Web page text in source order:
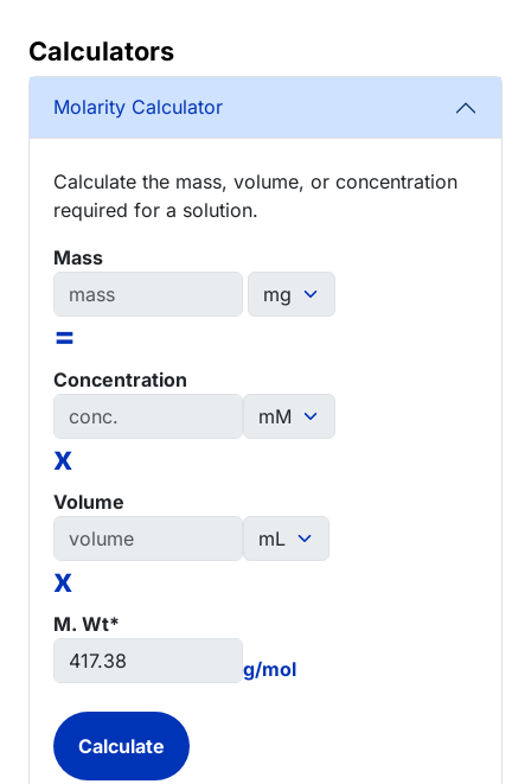
Calculators
Molarity Calculator
Calculate the mass, volume, or concentration
required for a solution.
Mass
=
Concentration
x
Volume
x
M. Wt*
g/mol